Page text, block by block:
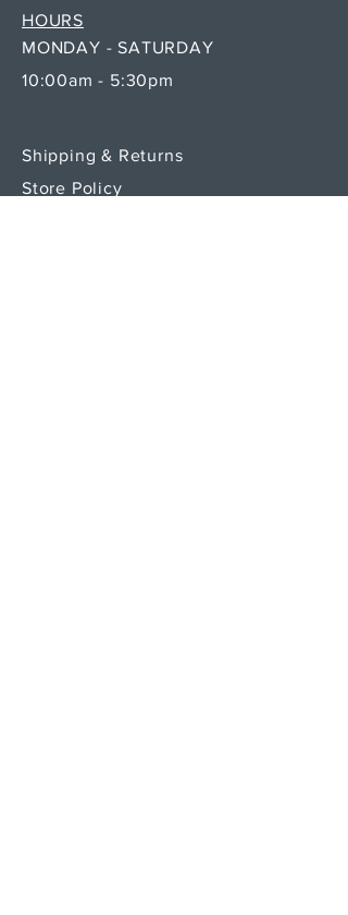
MONDAY - SATURDAY
10:00am - 5:30pm
HOURS
Shipping & Returns
Store Policy